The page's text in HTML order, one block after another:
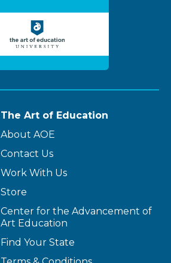
The Art of Education
About AOE
Contact Us
Work With Us
Store
Center for the Advancement of
Art Education
Find Your State